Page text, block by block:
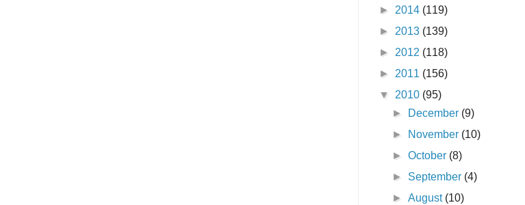
► 2014 (119)
► 2013 (139)
► 2012 (118)
► 2011 (156)
▼ 2010 (95)
►
December (9)
►
November (10)
►October (8)
► September (4)
►August (10)